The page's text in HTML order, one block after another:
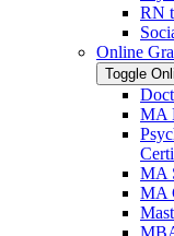
RN
Online
Toggle
MA
MA
MA